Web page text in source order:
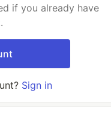
if you already have
Sign in